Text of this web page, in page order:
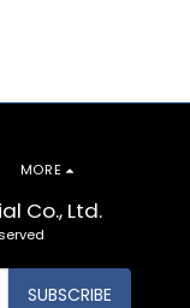
Co., Ltd.
MORE
SUBSCRIBE